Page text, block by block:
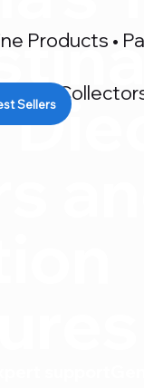
Products •
500+
Sellers